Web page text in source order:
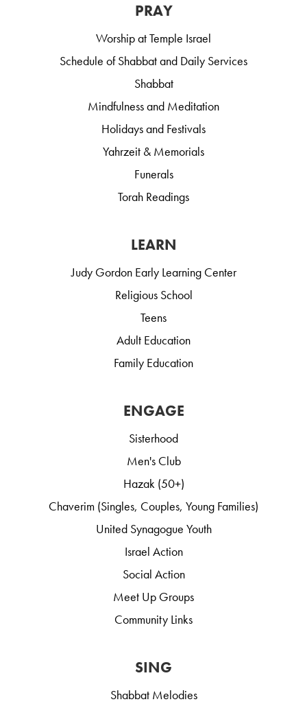
PRAY
Worship at Temple Israel
Schedule of Shabbat and Daily Services
Shabbat
Mindfulness and Meditation
Holidays and Festivals
Yahrzeit & Memorials
Funerals
Torah Readings
LEARN
Judy Gordon Early Learning Center
Religious School
Teens
Adult Education
Family Education
ENGAGE
Sisterhood
Men's Club
Hazak (50+)
Chaverim (Singles, Couples, Young Families)
United Synagogue Youth
Israel Action
Social Action
Meet Up Groups
Community Links
SING
Shabbat Melodies